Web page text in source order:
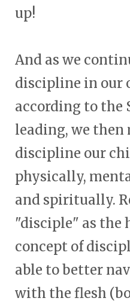
up!
And as we
discipline in our
according to the
leading, we then
discipline our
physically,
and spiritually.
"disciple" as the
concept of
able to better
with the flesh